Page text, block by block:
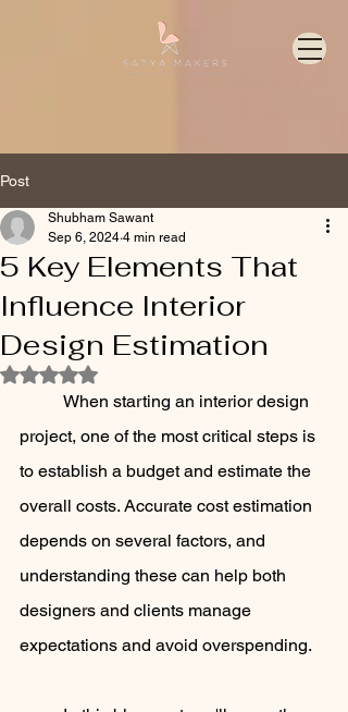
Post
5 Key Elements That
Influence Interior
Design Estimation
Shubham Sawant
Sep 6, 2024 4 min read
Rated NaN out of 5 stars.
project, one of the most critical steps is
to establish a budget and estimate the
overall costs. Accurate cost estimation
depends on several factors, and
understanding these can help both
designers and clients manage
expectations and avoid overspending.